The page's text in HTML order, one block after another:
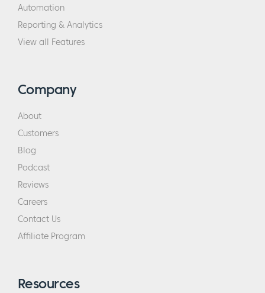
Automation
Reporting & Analytics
View all Features
Company
About
Customers
Blog
Podcast
Reviews
Careers
Contact Us
Affiliate Program
Resources